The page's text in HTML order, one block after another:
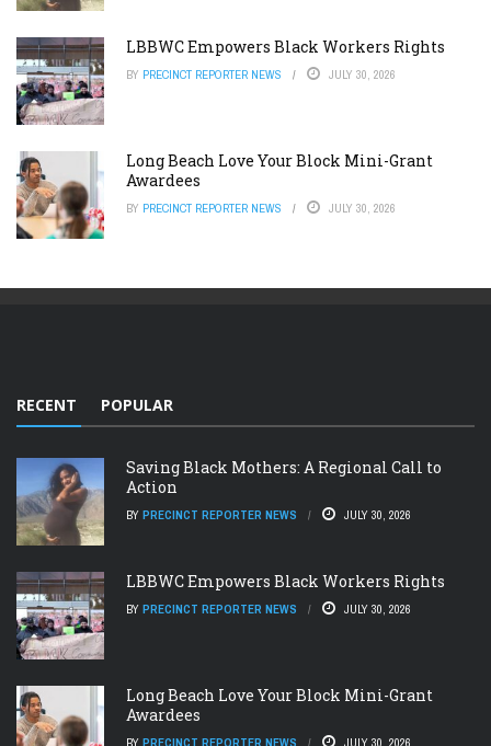
LBBWC Empowers Black Workers Rights
BY PRECINCT REPORTER NEWS JULY 30, 2026
Long Beach Love Your Block Mini-Grant
Awardees
BY PRECINCT REPORTER NEWS JULY 30, 2026
RECENT POPULAR
Saving Black Mothers: A Regional Call to
Action
BY PRECINCT REPORTER NEWS JULY 30, 2026
LBBWC Empowers Black Workers Rights
BY PRECINCT REPORTER NEWS JULY 30, 2026
Long Beach Love Your Block Mini-Grant
Awardees
BY PRECINCT REPORTER NEWS JULY 30, 2026